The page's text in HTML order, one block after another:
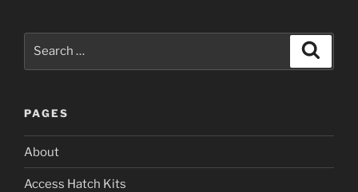
PAGES
About
Access Hatch Kits